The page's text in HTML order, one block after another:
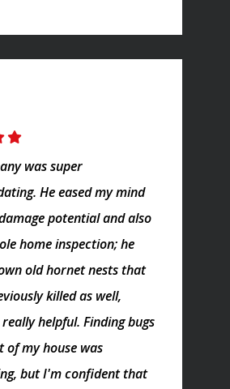
was super
He eased my mind
potential and also
home inspection; he
old hornet nests that
killed as well,
helpful. Finding bugs
of my house was
but I'm confident that